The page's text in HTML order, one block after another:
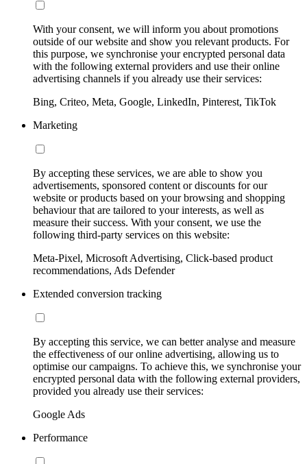
With your consent, we will inform you about promotions
outside of our website and show you relevant products. For
this purpose, we synchronise your encrypted personal data
with the following external providers and use their online
advertising channels if you already use their services:
Bing, Criteo, Meta, Google, LinkedIn, Pinterest, TikTok
Marketing
By accepting these services, we are able to show you
advertisements, sponsored content or discounts for our
website or products based on your browsing and shopping
behaviour that are tailored to your interests, as well as
measure their success. With your consent, we use the
following third-party services on this website:
Meta-Pixel, Microsoft Advertising, Click-based product
recommendations, Ads Defender
Extended conversion tracking
By accepting this service, we can better analyse and measure
the effectiveness of our online advertising, allowing us to
optimise our campaigns. To achieve this, we synchronise your
encrypted personal data with the following external providers,
provided you already use their services:
Google Ads
Performance